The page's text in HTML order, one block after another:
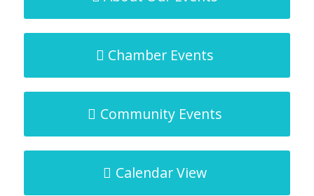
Chamber Events
Community Events
Calendar View